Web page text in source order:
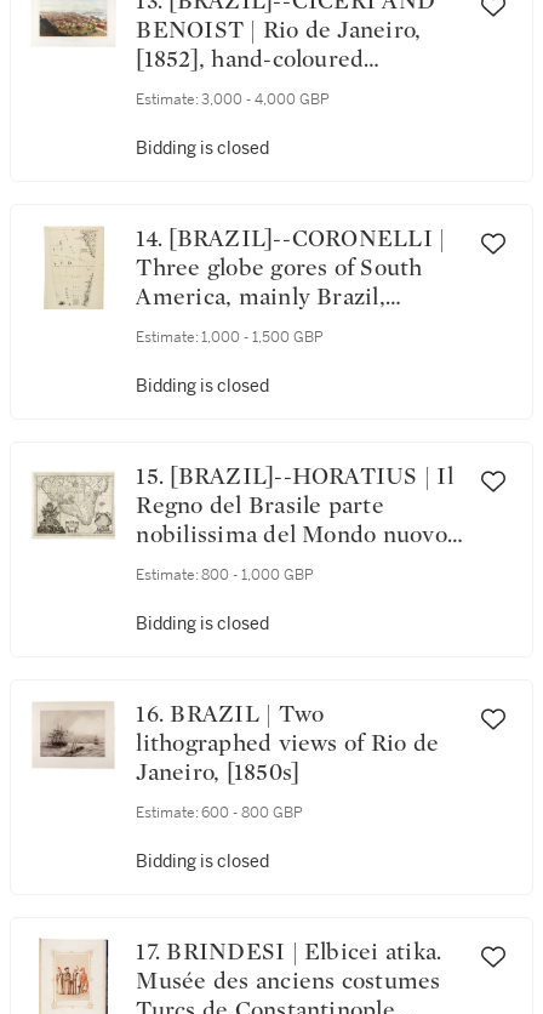
BENOIST | Rio de Janeiro,
[1852], hand-coloured
lithograph
Estimate: 3,000 - 4,000 GBP
Bidding is closed
14. [BRAZIL]--CORONELLI |
Three globe gores of South
America, mainly Brazil,
[c.1693]
Estimate: 1,000 - 1,500 GBP
Bidding is closed
15. [BRAZIL]--HORATIUS | Il
Regno del Brasile parte
nobilissima del Mondo nuovo,
1698, engraved map
Estimate: 800 - 1,000 GBP
Bidding is closed
16. BRAZIL | Two
lithographed views of Rio de
Janeiro, [1850s]
Estimate: 600 - 800 GBP
Bidding is closed
17. BRINDESI | Elbicei atika.
Musée des anciens costumes